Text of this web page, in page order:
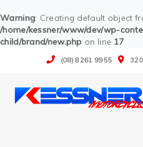
Warning: Creating default object
/home/kessner/www/dev/wp-
child/brand/new.php on line 17
(08) 8261 9955